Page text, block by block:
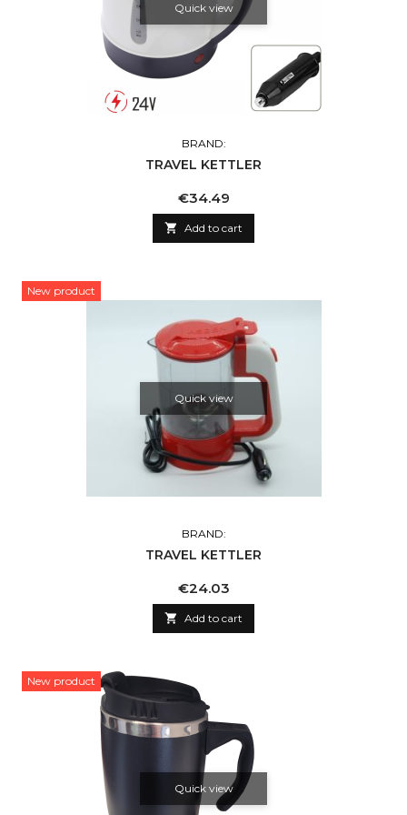
Quick view
BRAND:
TRAVEL KETTLER
Price
€34.49
 Add to cart
New product
Quick view
BRAND:
TRAVEL KETTLER
Price
€24.03
 Add to cart
New product
Quick view